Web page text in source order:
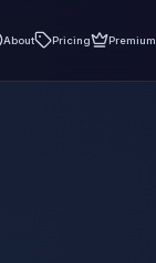
About Pricing Premium